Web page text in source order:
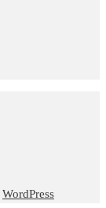
WordPress